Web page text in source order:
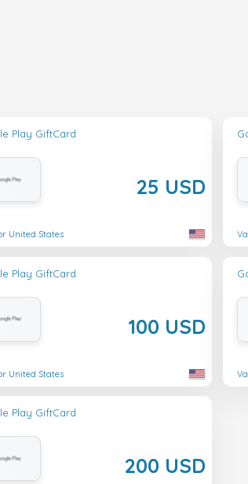
Play GiftCard
25 USD
United States
Play GiftCard
100 USD
United States
Play GiftCard
200 USD